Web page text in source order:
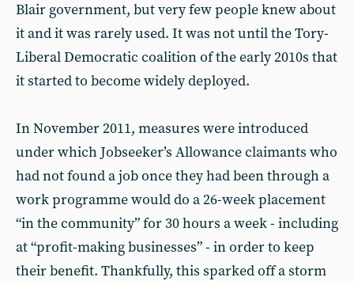
Blair government, but very few people knew about
it and it was rarely used. It was not until the Tory-
Liberal Democratic coalition of the early 2010s that
it started to become widely deployed.
In November 2011, measures were introduced
under which Jobseeker’s Allowance claimants who
had not found a job once they had been through a
work programme would do a 26-week placement
“in the community” for 30 hours a week - including
at “profit-making businesses” - in order to keep
their benefit. Thankfully, this sparked off a storm